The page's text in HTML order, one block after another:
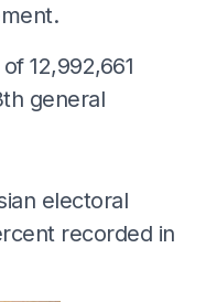
12,992,661
general
electoral
recorded in